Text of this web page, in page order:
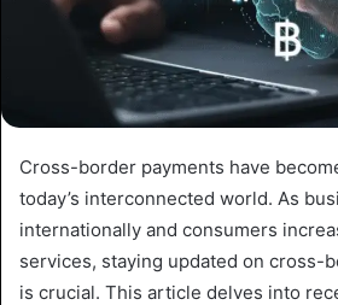
Cross-border payments have
today’s interconnected world. As
internationally and consumers
services, staying updated on cross-
is crucial. This article delves into